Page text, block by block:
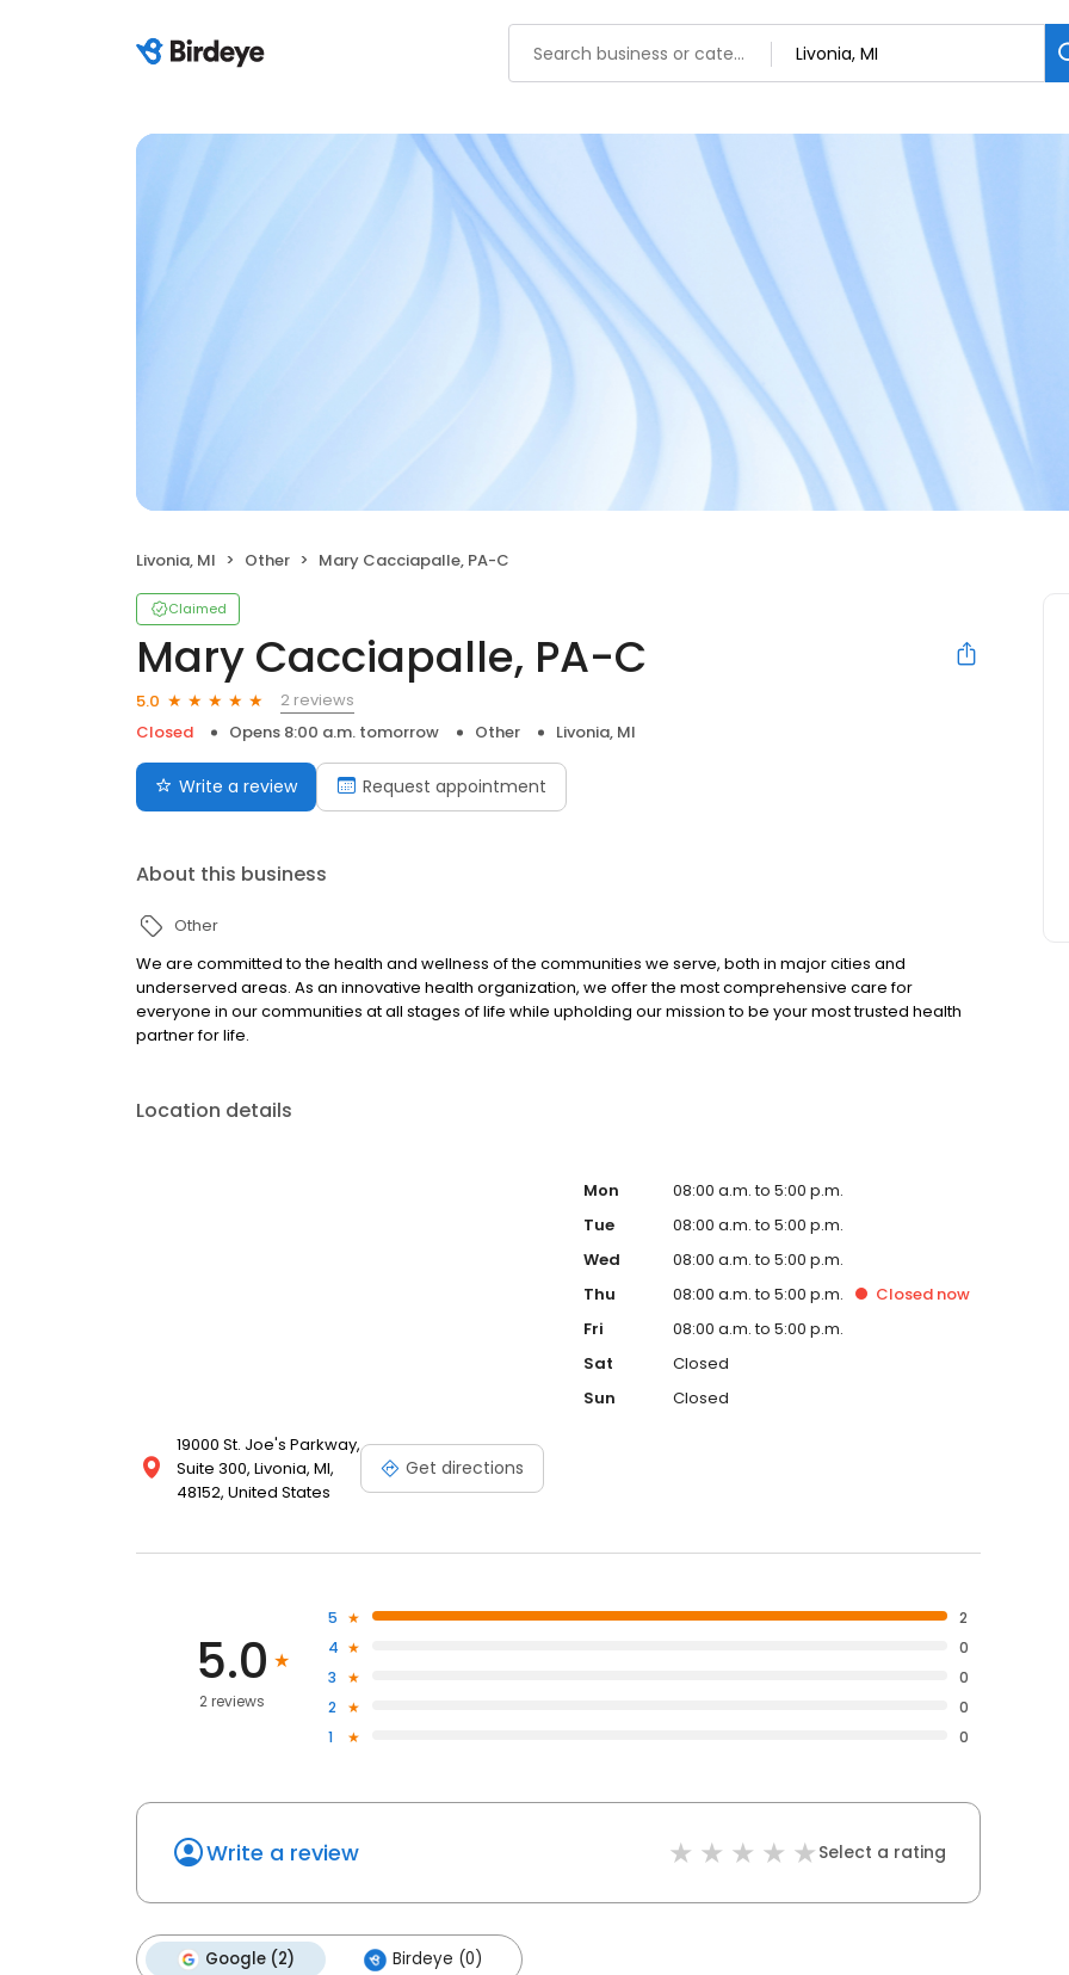
Livonia, MI Other Mary Cacciapalle, PA-C
Claimed
Mary Cacciapalle, PA-C
5.0
2 reviews
Closed
Opens 8:00 a.m. tomorrow Other Livonia, MI
Write a review Request appointment
About this business
Other
We are committed to the health and wellness of the communities we serve, both in major cities and
underserved areas. As an innovative health organization, we offer the most comprehensive care for
everyone in our communities at all stages of life while upholding our mission to be your most trusted health
partner for life.
Location details
19000 St. Joe's Parkway,
Suite 300, Livonia, MI,
48152, United States
Get directions
Mon
08:00 a.m. to 5:00 p.m.
Tue
08:00 a.m. to 5:00 p.m.
Wed
08:00 a.m. to 5:00 p.m.
Thu
08:00 a.m. to 5:00 p.m. Closed now
Fri
08:00 a.m. to 5:00 p.m.
Sat
Closed
Sun
Closed
5.0
2 reviews
5
2
4
0
3
0
2
0
1
0
Write a review Select a rating
Google (2) Birdeye (0)